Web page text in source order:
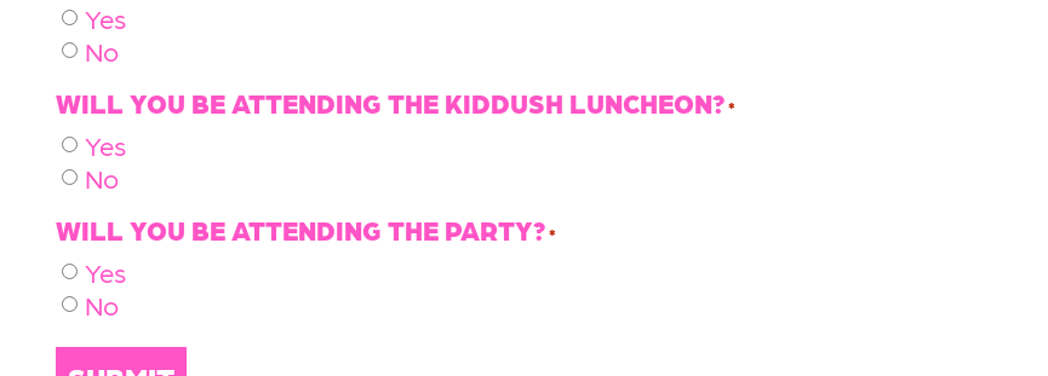
Yes
No
WILL YOU BE ATTENDING THE KIDDUSH LUNCHEON? *
Yes
No
WILL YOU BE ATTENDING THE PARTY? *
Yes
No